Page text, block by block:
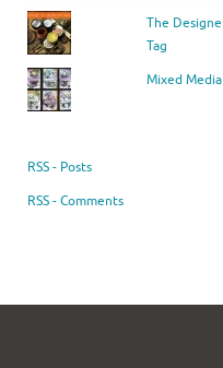
The
Tag
Mixed
RSS - Posts
RSS - Comments